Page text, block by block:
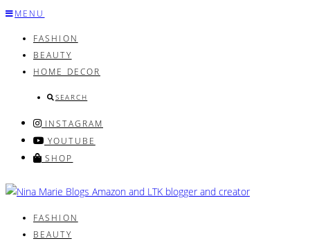
Skip
content
MENU
FASHION
BEAUTY
HOME DECOR
SEARCH
INSTAGRAM
YOUTUBE
SHOP
FASHION
BEAUTY